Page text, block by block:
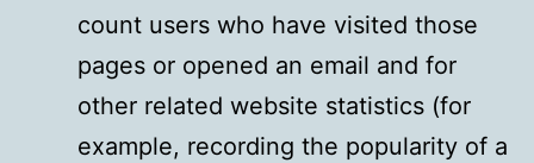
count users who have visited those
pages or opened an email and for
other related website statistics (for
example, recording the popularity of a